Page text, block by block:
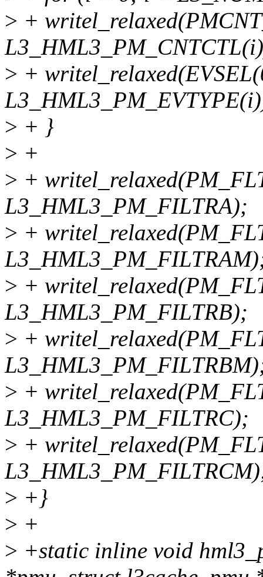
> +
> +
> + }
> +
> +
L3_HML3_PM_FILTRA);
> +
> +
L3_HML3_PM_FILTRB);
> +
> +
L3_HML3_PM_FILTRC);
> +
> +}
> +
> +static inline void